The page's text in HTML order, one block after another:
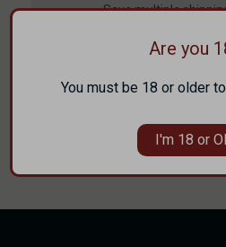
Save multiple
Track new orders
Are you
You must be 18 or older
I'm 18 or